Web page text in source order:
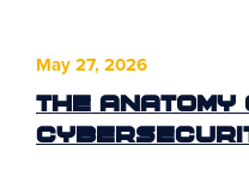
May 27, 2026
The Anatomy